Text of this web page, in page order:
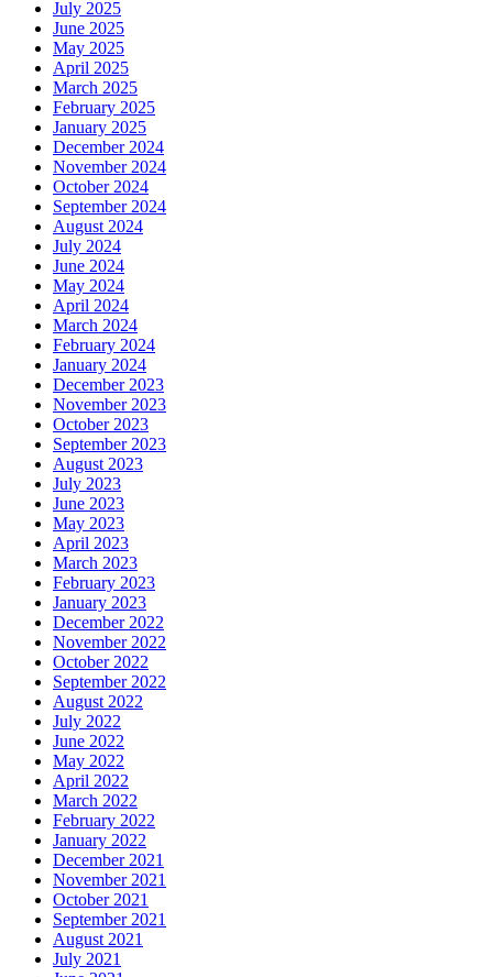
July 2025
June 2025
May 2025
April 2025
March 2025
February 2025
January 2025
December 2024
November 2024
October 2024
September 2024
August 2024
July 2024
June 2024
May 2024
April 2024
March 2024
February 2024
January 2024
December 2023
November 2023
October 2023
September 2023
August 2023
July 2023
June 2023
May 2023
April 2023
March 2023
February 2023
January 2023
December 2022
November 2022
October 2022
September 2022
August 2022
July 2022
June 2022
May 2022
April 2022
March 2022
February 2022
January 2022
December 2021
November 2021
October 2021
September 2021
August 2021
July 2021